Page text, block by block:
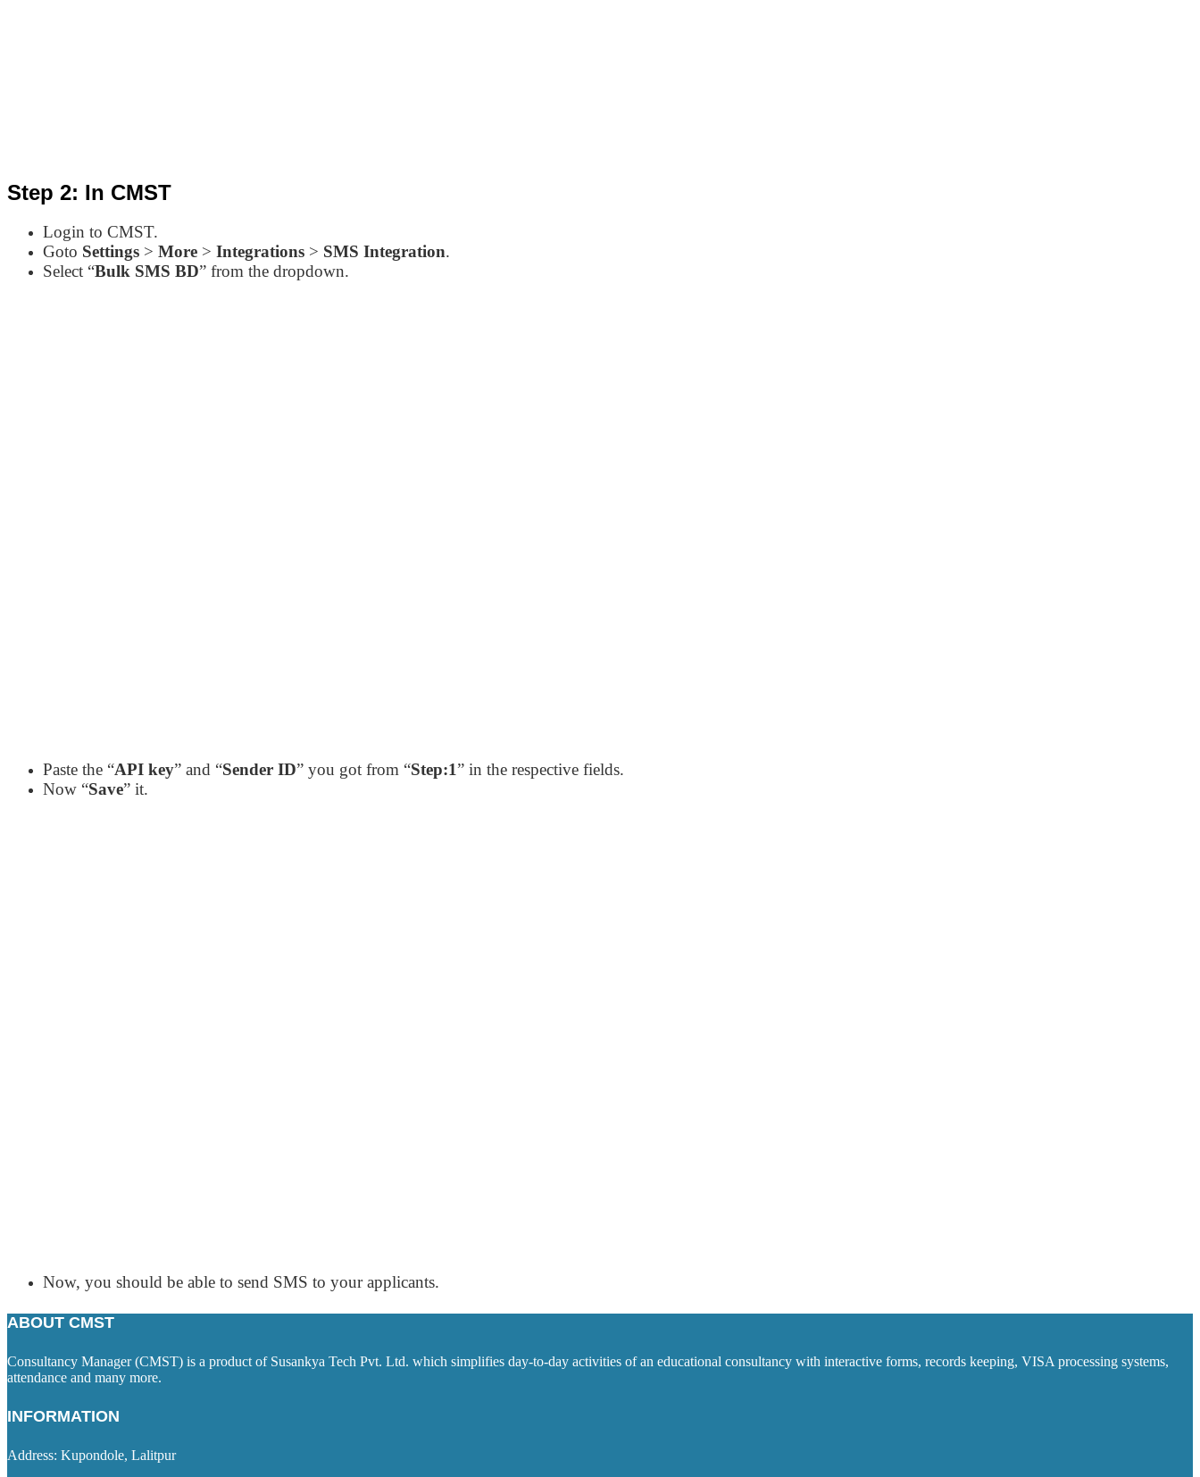
Step 2: In CMST
Login to CMST.
Goto Settings > More > Integrations > SMS Integration.
Select “Bulk SMS BD” from the dropdown.
Paste the “API key” and “Sender ID” you got from “Step:1” in the respective fields.
Now “Save” it.
Now, you should be able to send SMS to your applicants.
ABOUT CMST
Consultancy Manager (CMST) is a product of Susankya Tech Pvt. Ltd. which simplifies day-to-day activities of an educational consultancy with interactive forms, records keeping, VISA processing systems,
attendance and many more.
INFORMATION
Address: Kupondole, Lalitpur